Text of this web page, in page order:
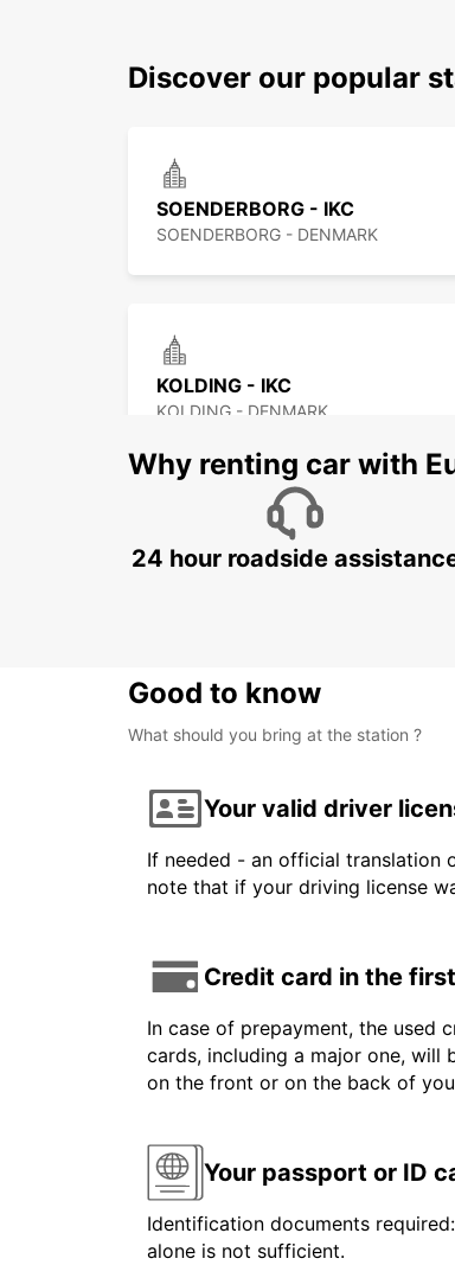
Discover our popular
SOENDERBORG - IKC
SOENDERBORG - DENMARK
KOLDING - IKC
KOLDING - DENMARK
NAKSKOV
Why renting car with
24 hour roadside
Good to know
What should you bring at the station ?
Your valid driver
If needed - an official translation
note that if your driving license
Credit card in the
In case of prepayment, the used
cards, including a major one, will
on the front or on the back of
Your passport or ID
Identification documents
alone is not sufficient.